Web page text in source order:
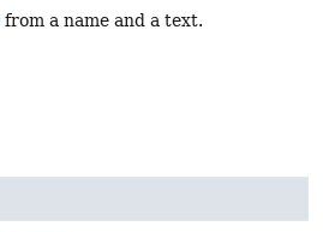
from a name and a text.